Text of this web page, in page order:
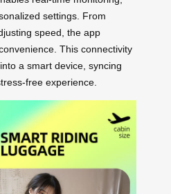
settings. From
speed, the app
This connectivity
a smart device, syncing
free experience.